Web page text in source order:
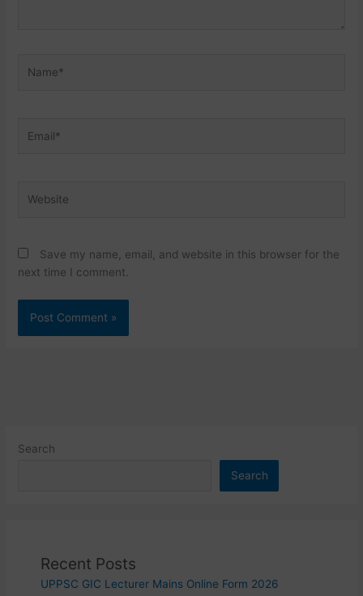
Save my name, email, and website in this browser for the
next time I comment.
Search
Search
Recent Posts
UPPSC GIC Lecturer Mains Online Form 2026